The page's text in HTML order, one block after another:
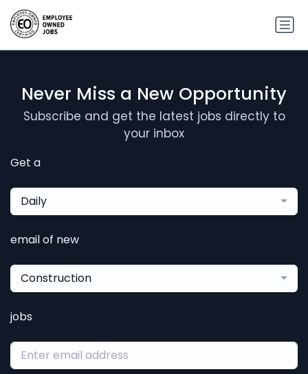
Never Miss a New Opportunity
Subscribe and get the latest jobs directly to
your inbox
Get a
Daily
email of new
Construction
jobs